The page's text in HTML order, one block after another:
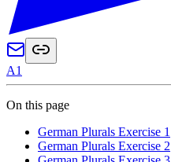
A1
On this page
German Plurals Exercise 1
German Plurals Exercise 2